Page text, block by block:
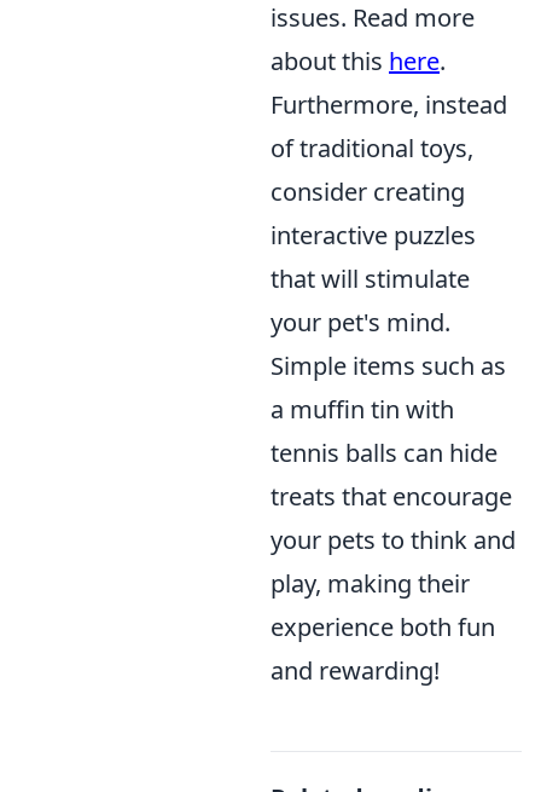
issues. Read more
about this here.
Furthermore, instead
of traditional toys,
consider creating
interactive puzzles
that will stimulate
your pet's mind.
Simple items such as
a muffin tin with
tennis balls can hide
treats that encourage
your pets to think and
play, making their
experience both fun
and rewarding!